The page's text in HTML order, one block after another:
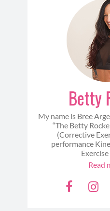
Betty
My name is Bree
“The Betty
(Corrective
performance
Exercise
Read
F
I